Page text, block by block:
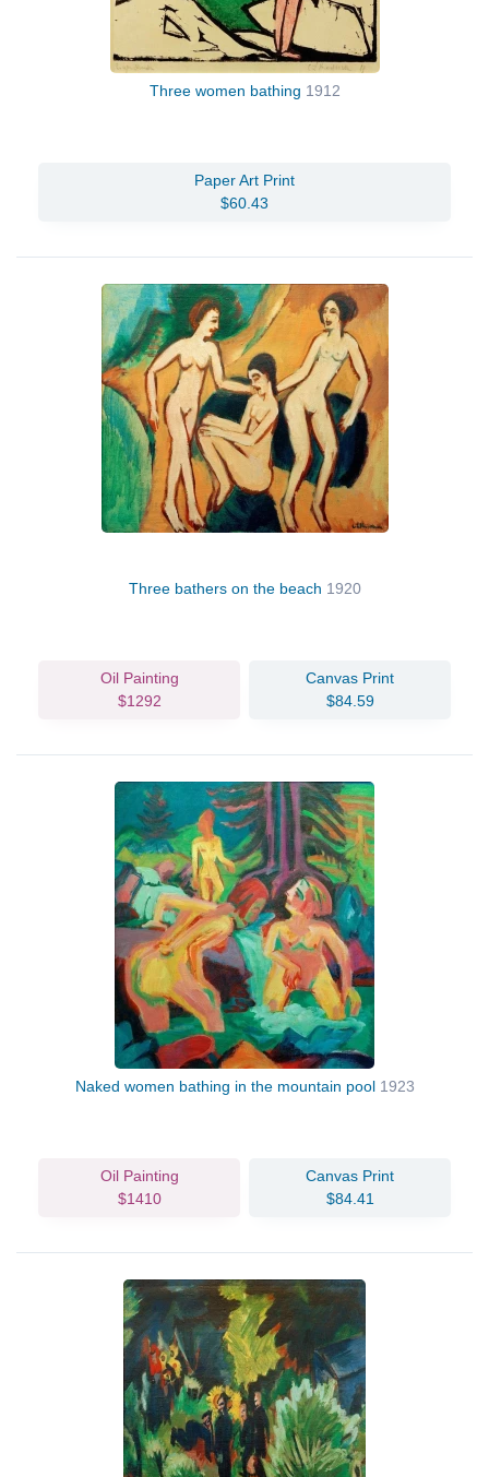
Three women bathing 1912
Paper Art Print
$60.43
Three bathers on the beach 1920
Oil Painting
$1292
Canvas Print
$84.59
Naked women bathing in the mountain pool 1923
Oil Painting
$1410
Canvas Print
$84.41